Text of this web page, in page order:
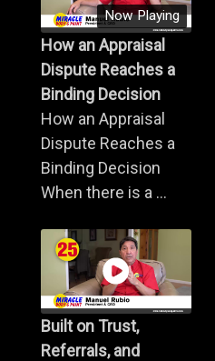
Now Playing
How an Appraisal
Dispute Reaches a
Binding Decision
How an Appraisal
Dispute Reaches a
Binding Decision
When there is a ...
Built on Trust,
Referrals, and